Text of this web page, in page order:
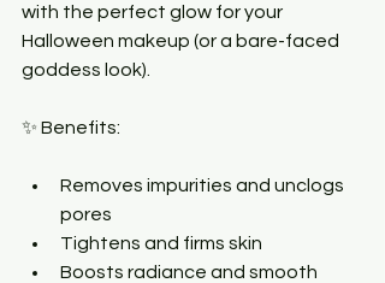
with the perfect glow for your
Halloween makeup (or a bare-faced
goddess look).
✨ Benefits:
Removes impurities and unclogs
pores
Tightens and firms skin
Boosts radiance and smooth